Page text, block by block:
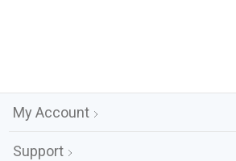
My Account
Support